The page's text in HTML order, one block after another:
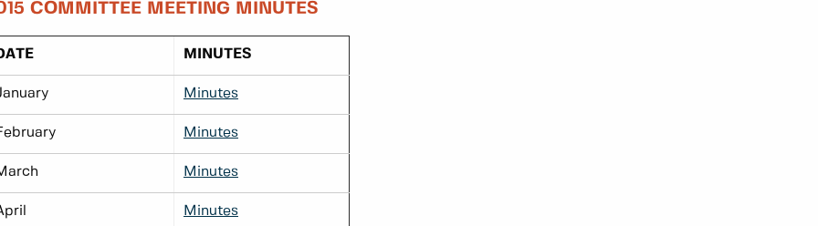
COMMITTEE MEETING MINUTES
MINUTES
Minutes
Minutes
Minutes
Minutes